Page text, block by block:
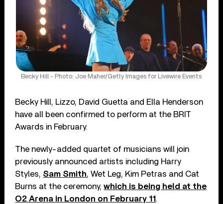
Becky Hill - Photo: Joe Maher/Getty Images for Livewire Events
Becky Hill, Lizzo, David Guetta and Ella Henderson
have all been confirmed to perform at the BRIT
Awards in February.
The newly-added quartet of musicians will join
previously announced artists including Harry
Styles, Sam Smith, Wet Leg, Kim Petras and Cat
Burns at the ceremony,which is being held at the
O2 Arena in London on February 11 .